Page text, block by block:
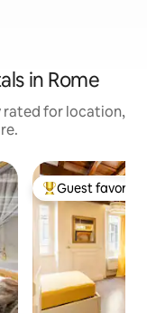
in Rome
rated for location,
Top guest
Guest favorite